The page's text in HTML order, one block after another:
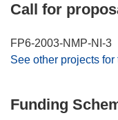
Call for
FP6-2003-NMP-NI-3
See other projects for
Funding